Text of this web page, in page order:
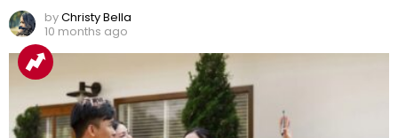
byChristy Bella
10 months ago